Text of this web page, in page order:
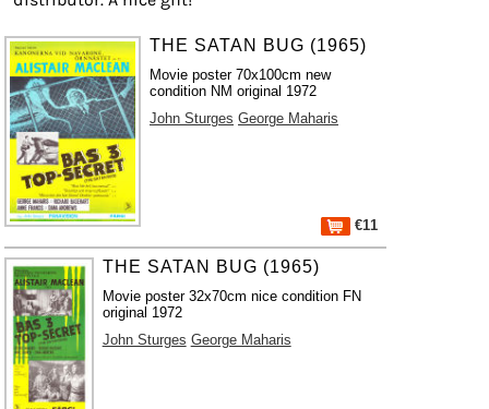
THE SATAN BUG (1965)
Movie poster 70x100cm new
condition NM original 1972
John Sturges George Maharis
€11
THE SATAN BUG (1965)
Movie poster 32x70cm nice condition FN
original 1972
John Sturges George Maharis